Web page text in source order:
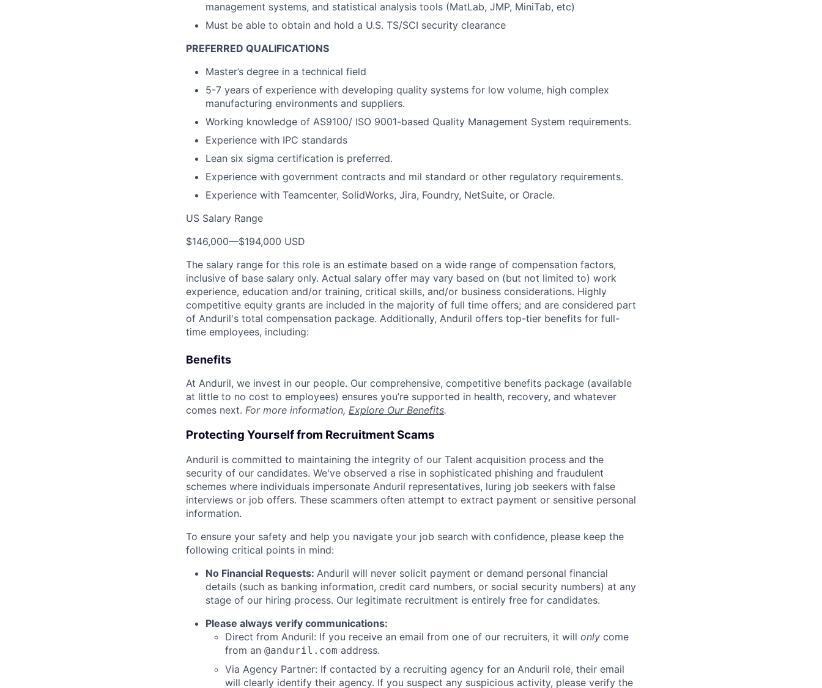
management systems, and statistical analysis tools (MatLab, JMP, MiniTab, etc)
Must be able to obtain and hold a U.S. TS/SCI security clearance
PREFERRED QUALIFICATIONS
Master’s degree in a technical field
5-7 years of experience with developing quality systems for low volume, high complex
manufacturing environments and suppliers.
Working knowledge of AS9100/ ISO 9001-based Quality Management System requirements.
Experience with IPC standards
Lean six sigma certification is preferred.
Experience with government contracts and mil standard or other regulatory requirements.
Experience with Teamcenter, SolidWorks, Jira, Foundry, NetSuite, or Oracle.
US Salary Range
$146,000—$194,000 USD
The salary range for this role is an estimate based on a wide range of compensation factors,
inclusive of base salary only. Actual salary offer may vary based on (but not limited to) work
experience, education and/or training, critical skills, and/or business considerations. Highly
competitive equity grants are included in the majority of full time offers; and are considered part
of Anduril's total compensation package. Additionally, Anduril offers top-tier benefits for full-
time employees, including:
Benefits
At Anduril, we invest in our people. Our comprehensive, competitive benefits package (available
at little to no cost to employees) ensures you’re supported in health, recovery, and whatever
comes next. For more information, Explore Our Benefits.
Protecting Yourself from Recruitment Scams
Anduril is committed to maintaining the integrity of our Talent acquisition process and the
security of our candidates. We've observed a rise in sophisticated phishing and fraudulent
schemes where individuals impersonate Anduril representatives, luring job seekers with false
interviews or job offers. These scammers often attempt to extract payment or sensitive personal
information.
To ensure your safety and help you navigate your job search with confidence, please keep the
following critical points in mind:
No Financial Requests: Anduril will never solicit payment or demand personal financial
details (such as banking information, credit card numbers, or social security numbers) at any
stage of our hiring process. Our legitimate recruitment is entirely free for candidates.
Please always verify communications:
Direct from Anduril: If you receive an email from one of our recruiters, it will only come
from an @anduril.com address.
Via Agency Partner: If contacted by a recruiting agency for an Anduril role, their email
will clearly identify their agency. If you suspect any suspicious activity, please verify the